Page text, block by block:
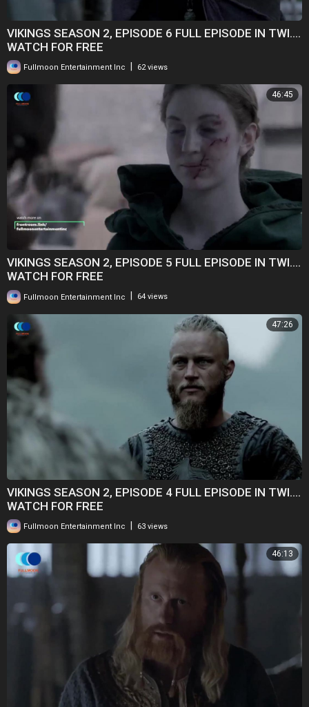
VIKINGS SEASON 2, EPISODE 6 FULL EPISODE IN TWI....
WATCH FOR FREE
Fullmoon Entertainment Inc 62 views
46:45
VIKINGS SEASON 2, EPISODE 5 FULL EPISODE IN TWI....
WATCH FOR FREE
Fullmoon Entertainment Inc 64 views
47:26
VIKINGS SEASON 2, EPISODE 4 FULL EPISODE IN TWI....
WATCH FOR FREE
Fullmoon Entertainment Inc 63 views
46:13